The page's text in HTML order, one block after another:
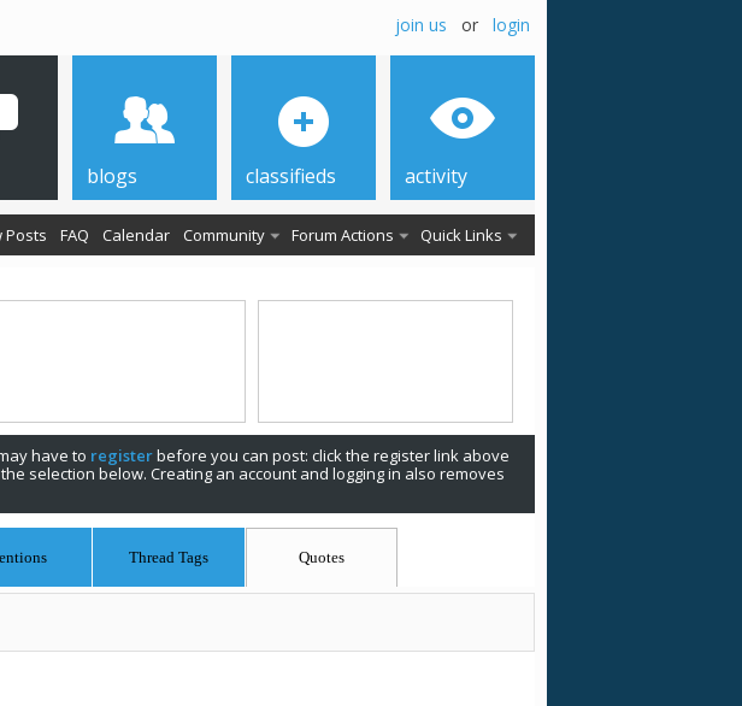
join us or login
Posts FAQ Calendar Community Forum Actions Quick Links
blogs classifieds activity
have to registerbefore you can post: click the register link above
selection below. Creating an account and logging in also removes
Thread Tags Quotes